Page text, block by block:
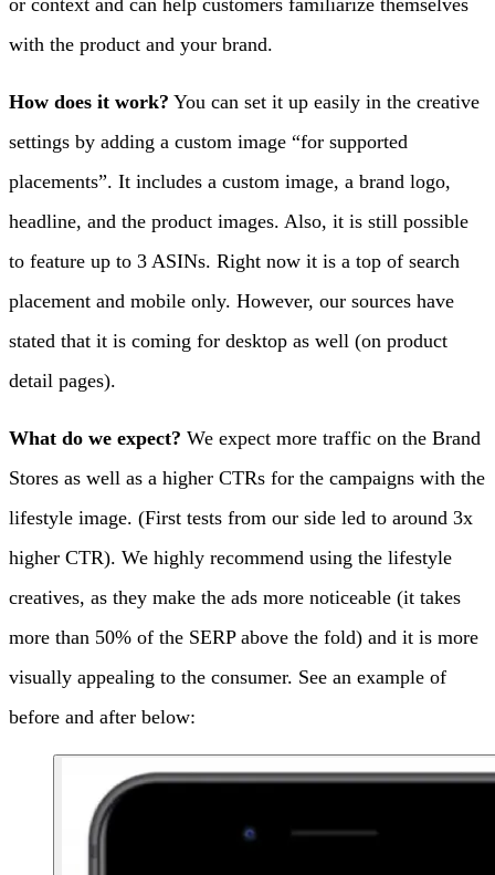
or context and can help customers familiarize themselves
with the product and your brand.
How does it work? You can set it up easily in the creative
settings by adding a custom image “for supported
placements”. It includes a custom image, a brand logo,
headline, and the product images. Also, it is still possible
to feature up to 3 ASINs. Right now it is a top of search
placement and mobile only. However, our sources have
stated that it is coming for desktop as well (on product
detail pages).
What do we expect? We expect more traffic on the Brand
Stores as well as a higher CTRs for the campaigns with the
lifestyle image. (First tests from our side led to around 3x
higher CTR). We highly recommend using the lifestyle
creatives, as they make the ads more noticeable (it takes
more than 50% of the SERP above the fold) and it is more
visually appealing to the consumer. See an example of
before and after below: